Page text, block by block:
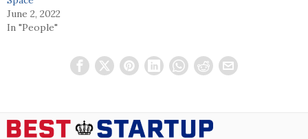
June 2, 2022
In "People"